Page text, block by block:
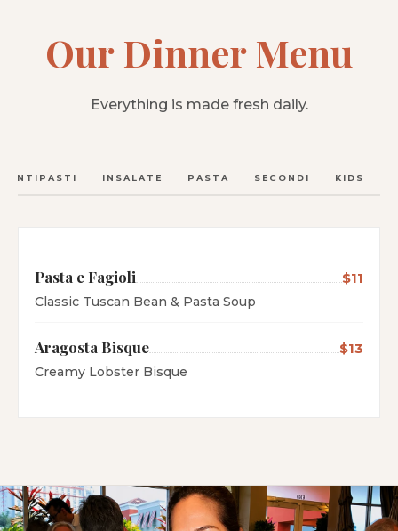
Our Dinner Menu
Everything is made fresh daily.
ANTIPASTI INSALATE PASTA SECONDI KIDS
Pasta e Fagioli $11
Classic Tuscan Bean & Pasta Soup
Aragosta Bisque $13
Creamy Lobster Bisque